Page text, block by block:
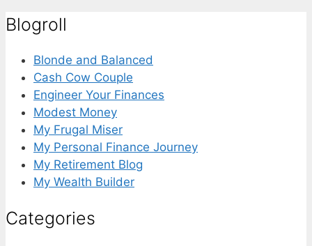
Blogroll
Blonde and Balanced
Cash Cow Couple
Engineer Your Finances
Modest Money
My Frugal Miser
My Personal Finance Journey
My Retirement Blog
My Wealth Builder
Categories